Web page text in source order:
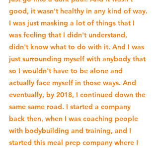
good, it wasn't healthy in any kind of way.
I was just masking a lot of things that I
was feeling that I didn't understand,
didn't know what to do with it. And I was
just surrounding myself with anybody that
so I wouldn't have to be alone and
actually face myself in those ways. And
eventually, by 2018, I continued down the
same same road. I started a company
back then, when I was coaching people
with bodybuilding and training, and I
started this meal prep company where I